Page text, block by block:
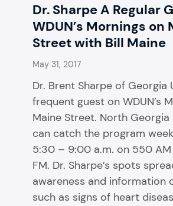
Dr. Sharpe A Regular
WDUN’s Mornings on
Street with Bill Maine
May 31, 2017
Dr. Brent Sharpe of Georgia
frequent guest on WDUN’s
Maine Street. North
can catch the program
5:30 – 9:00 a.m. on 550 AM
FM. Dr. Sharpe’s spots
awareness and information
such as signs of heart